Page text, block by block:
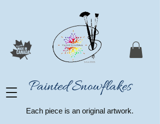
Painted Snowflakes​
Each piece is an original artwork.